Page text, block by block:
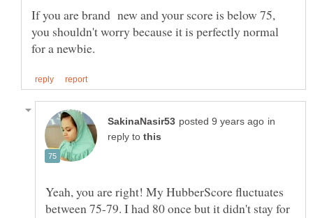
If you are brand new and your score is below 75,
you shouldn't worry because it is perfectly normal
in
reply to
Yeah, you are right! My HubberScore fluctuates
between 75-79. I had 80 once but it didn't stay for